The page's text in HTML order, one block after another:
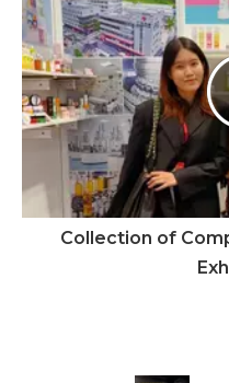
Collection of